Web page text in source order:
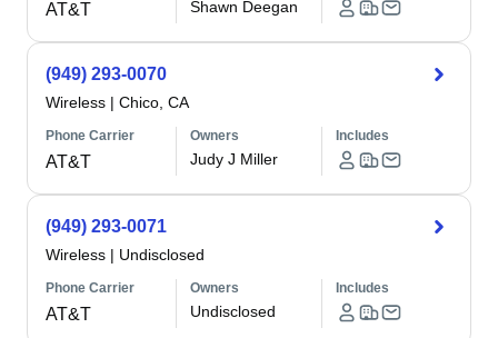
AT&T Shawn Deegan
(949) 293-0070
Wireless | Chico, CA
Phone Carrier
AT&T
Owners
Judy J Miller
Includes
(949) 293-0071
Wireless | Undisclosed
Phone Carrier
AT&T
Owners
Undisclosed
Includes